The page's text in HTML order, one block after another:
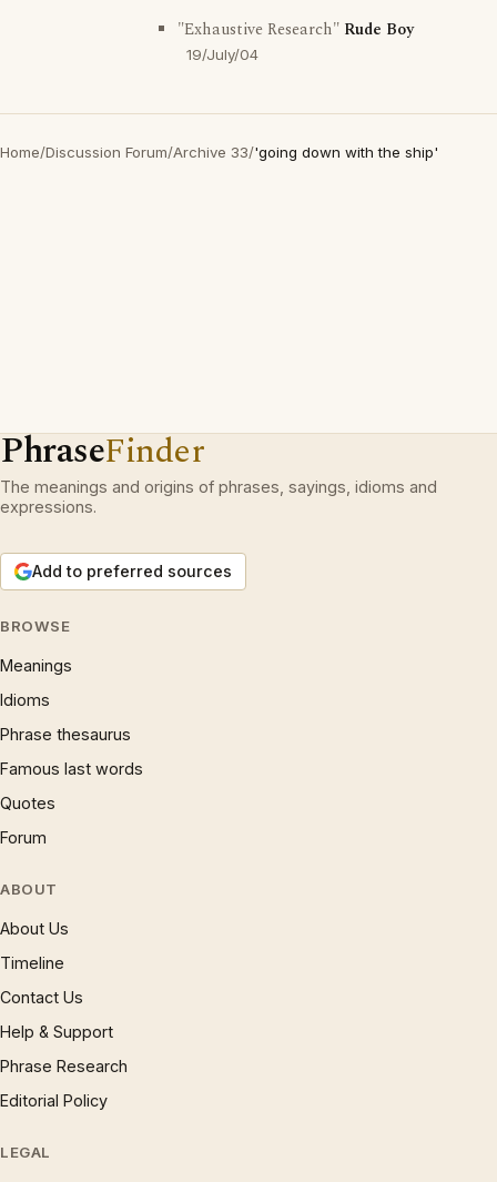
"Exhaustive Research" Rude Boy
19/July/04
Home/Discussion Forum/Archive 33/'going down with the ship'
PhraseFinder
The meanings and origins of phrases, sayings, idioms and
expressions.
Add to preferred sources
BROWSE
Meanings
Idioms
Phrase thesaurus
Famous last words
Quotes
Forum
ABOUT
About Us
Timeline
Contact Us
Help & Support
Phrase Research
Editorial Policy
LEGAL